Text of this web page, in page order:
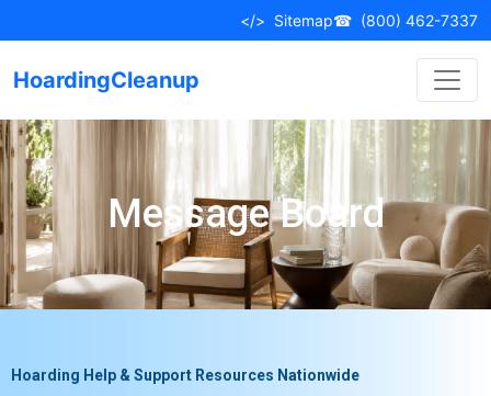
</> Sitemap☎ (800) 462-7337
HoardingCleanup
Message Board
Hoarding Help & Support Resources Nationwide